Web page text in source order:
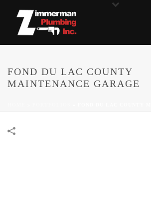
FOND DU LAC COUNTY
MAINTENANCE GARAGE